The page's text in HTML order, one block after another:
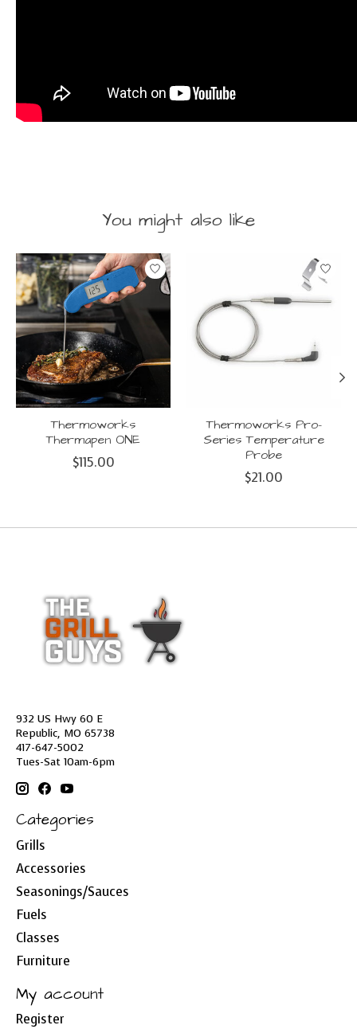
You might also like
Product carousel items
Thermoworks
Thermapen ONE
$115.00
Thermoworks Pro-
Series Temperature
Probe
$21.00
932 US Hwy 60 E
Republic, MO 65738
417-647-5002
Tues-Sat 10am-6pm
Categories
Grills
Accessories
Seasonings/Sauces
Fuels
Classes
Furniture
My account
Register